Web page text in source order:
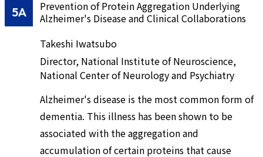
5A
Prevention of Protein Aggregation Underlying
Alzheimer's Disease and Clinical Collaborations
Takeshi Iwatsubo
Director, National Institute of Neuroscience,
National Center of Neurology and Psychiatry
Alzheimer's disease is the most common form of
dementia. This illness has been shown to be
associated with the aggregation and
accumulation of certain proteins that cause